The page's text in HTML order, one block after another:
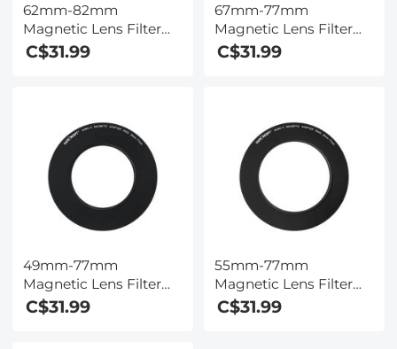
62mm-82mm
Magnetic Lens Filter
Adapter Ring (Only for
K&F Concept Magnetic
C$31.99
67mm-77mm
Magnetic Lens Filter
Adapter Ring (Only for
K&F Concept Magnetic
C$31.99
49mm-77mm
Magnetic Lens Filter
Adapter Ring (Only for
C$31.99
55mm-77mm
Magnetic Lens Filter
Adapter Ring (Only for
C$31.99